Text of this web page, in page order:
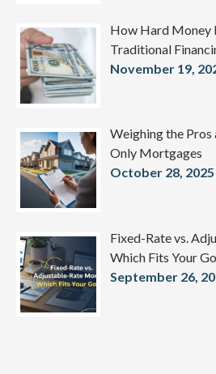
How Hard Money
Traditional
November 19,
Weighing the Pros
Only Mortgages
October 28, 2025
Fixed-Rate vs.
Which Fits Your
September 26,